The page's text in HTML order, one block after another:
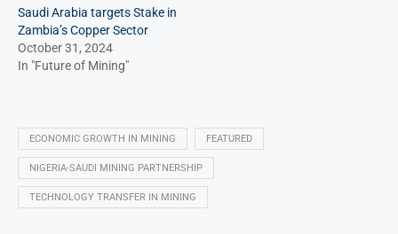
Saudi Arabia targets Stake in
Zambia’s Copper Sector
October 31, 2024
In "Future of Mining"
ECONOMIC GROWTH IN MINING FEATURED
NIGERIA-SAUDI MINING PARTNERSHIP
TECHNOLOGY TRANSFER IN MINING